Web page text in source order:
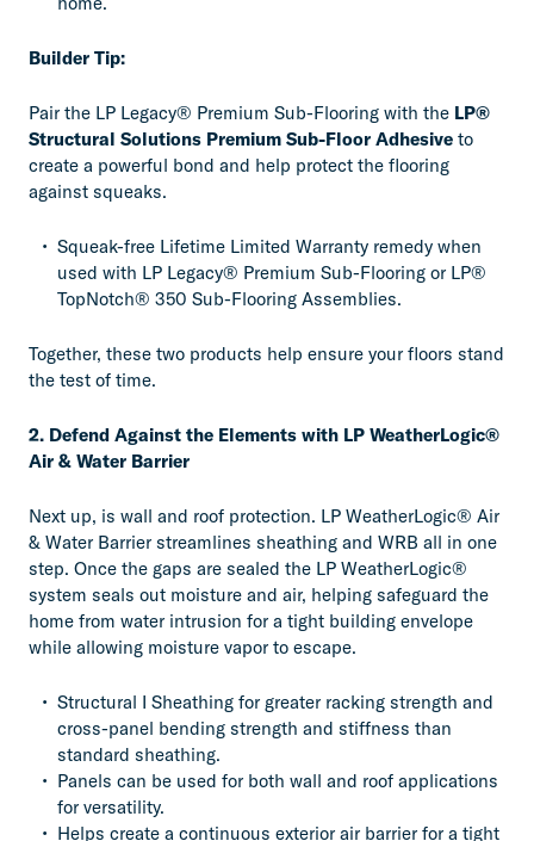
Builder Tip:
Pair the LP Legacy® Premium Sub-Flooring with the LP®
Structural Solutions Premium Sub-Floor Adhesive to
create a powerful bond and help protect the flooring
against squeaks.
Squeak-free Lifetime Limited Warranty remedy when
used with LP Legacy® Premium Sub-Flooring or LP®
TopNotch® 350 Sub-Flooring Assemblies.
Together, these two products help ensure your floors stand
the test of time.
2. Defend Against the Elements with LP WeatherLogic®
Air & Water Barrier
Next up, is wall and roof protection. LP WeatherLogic® Air
& Water Barrier streamlines sheathing and WRB all in one
step. Once the gaps are sealed the LP WeatherLogic®
system seals out moisture and air, helping safeguard the
home from water intrusion for a tight building envelope
while allowing moisture vapor to escape.
Structural I Sheathing for greater racking strength and
cross-panel bending strength and stiffness than
standard sheathing.
Panels can be used for both wall and roof applications
for versatility.
Helps create a continuous exterior air barrier for a tight